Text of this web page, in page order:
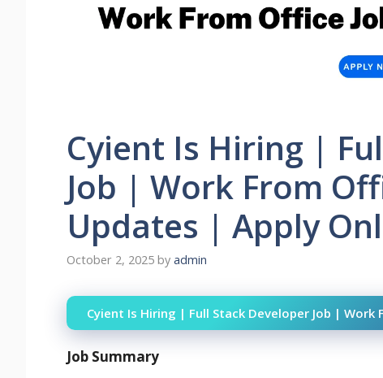
Cyient Is Hiring |
Job | Work From
Updates | Apply
October 2, 2025 by admin
Cyient Is Hiring | Full Stack Developer Job | Work
Job Summary